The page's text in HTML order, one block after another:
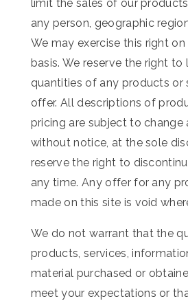
limit the sales of our
any person, geographic
We may exercise this right
basis. We reserve the right to
quantities of any products or
offer. All descriptions of
pricing are subject to change
without notice, at the sole
reserve the right to
any time. Any offer for any
made on this site is void
We do not warrant that the
products, services,
material purchased or
meet your expectations or